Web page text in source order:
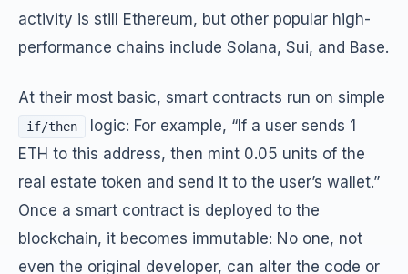
activity is still Ethereum, but other popular high-
performance chains include Solana, Sui, and Base.
At their most basic, smart contracts run on simple
if/then logic: For example, “If a user sends 1
ETH to this address, then mint 0.05 units of the
real estate token and send it to the user’s wallet.”
Once a smart contract is deployed to the
blockchain, it becomes immutable: No one, not
even the original developer, can alter the code or